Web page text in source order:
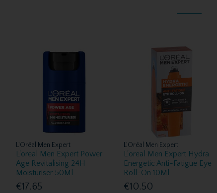
L'Oréal Men Expert
L'oreal Men Expert Power
Age Revitalising 24H
Moisturiser 50Ml
€17.65
L'Oréal Men Expert
L'oreal Men Expert Hydra
Energetic Anti-Fatigue Eye
Roll-On 10Ml
€10.50